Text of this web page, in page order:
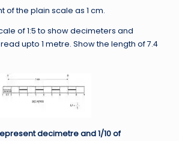
of the plain scale as 1 cm.
of 1:5 to show decimeters and
upto 1 metre. Show the length of 7.4
decimetre and 1/10 of